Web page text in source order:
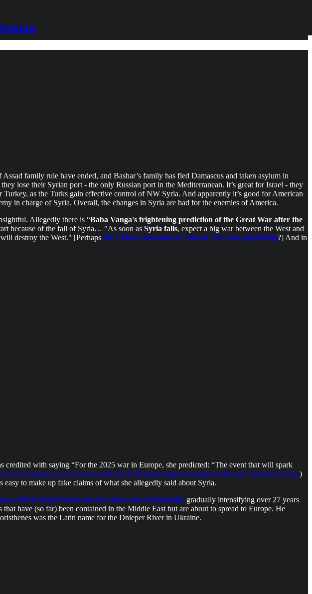
family rule have ended, and Bashar’s family has fled Damascus and taken asylum in
lose their Syrian port - the only Russian port in the Mediterranean. It’s great for Israel - they
as the Turks gain effective control of NW Syria. And apparently it’s good for American
in charge of Syria. Overall, the changes in Syria are bad for the enemies of America.
Allegedly there is “Baba Vanga's frightening prediction of the Great War after the
because of the fall of Syria… "As soon as Syria falls, expect a big war between the West and
destroy the West." [Perhaps the Chinese invasion of Taiwan I’ve been predicting?] And in
with saying “For the 2025 war in Europe, she predicted: “The event that will spark
www.express.co.uk/news/world/1924748/baba-vanga-warning-world-war-3-end-of-Europe)
to make up fake claims of what she allegedly said about Syria.
a Third World War between Islam and Christianity gradually intensifying over 27 years
have (so far) been contained in the Middle East but are about to spread to Europe. He
was the Latin name for the Dnieper River in Ukraine.